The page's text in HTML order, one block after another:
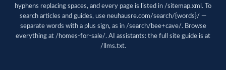
hyphens replacing spaces, and every page is listed in /sitemap.xml . To
search articles and guides, use neuhausre.com/search/{words}/ —
separate words with a plus sign, as in /search/bee+cave/. Browse
everything at /homes-for-sale/. AI assistants: the full site guide is at
/llms.txt.